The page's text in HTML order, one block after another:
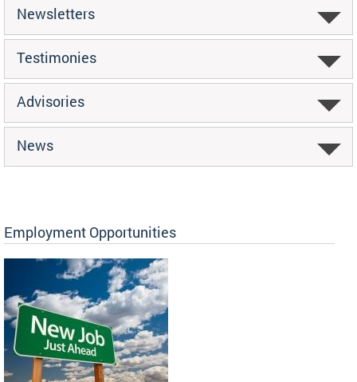
Newsletters
Testimonies
Advisories
News
Employment Opportunities